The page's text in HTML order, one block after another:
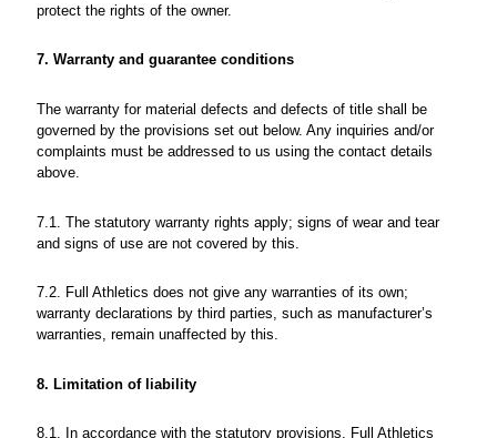
protect the rights of the owner.
7. Warranty and guarantee conditions
The warranty for material defects and defects of title shall be
governed by the provisions set out below. Any inquiries and/or
complaints must be addressed to us using the contact details
above.
7.1. The statutory warranty rights apply; signs of wear and tear
and signs of use are not covered by this.
7.2. Full Athletics does not give any warranties of its own;
warranty declarations by third parties, such as manufacturer’s
warranties, remain unaffected by this.
8. Limitation of liability
8.1. In accordance with the statutory provisions, Full Athletics